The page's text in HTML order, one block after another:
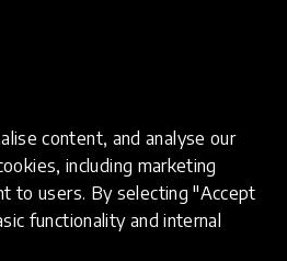
content, and analyse our
including marketing
to users. By selecting "Accept
functionality and internal